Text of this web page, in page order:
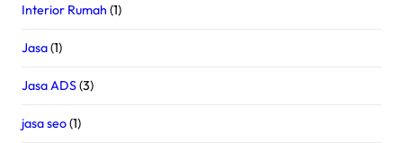
Interior Rumah (1)
Jasa(1)
Jasa ADS(3)
jasa seo(1)